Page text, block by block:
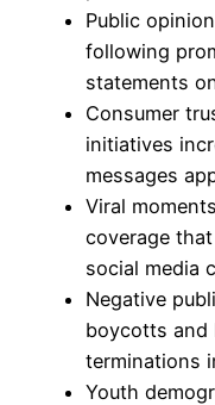
Public
following
statements
Consumer
initiatives
messages
Viral
coverage
social media
Negative
boycotts and
terminations
Youth